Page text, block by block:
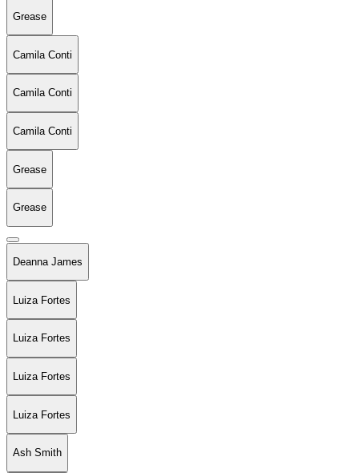
Grease
Camila Conti
Camila Conti
Camila Conti
Grease
Grease
Deanna James
Luiza Fortes
Luiza Fortes
Luiza Fortes
Luiza Fortes
Ash Smith